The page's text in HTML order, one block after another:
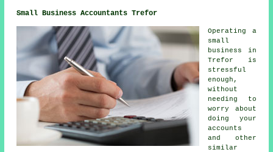
Small Business Accountants Trefor
Operating a
small
business in
Trefor is
stressful
enough,
without
needing to
worry about
doing your
accounts
and other
similar